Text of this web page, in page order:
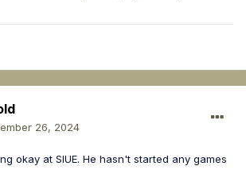
26, 2024
okay at SIUE. He hasn't started any games